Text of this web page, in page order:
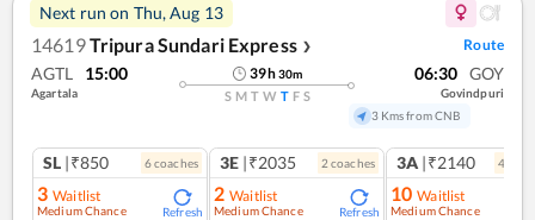
Next run on Thu, Aug 13
14619Tripura Sundari Express ❯ Route
AGTL 15:00
Agartala
39h30m
S M T W T F S
06:30 GOY
Govindpuri
3 Kms from CNB
SL |₹850 6coaches
3 Waitlist
Medium Chance Refresh
3E |₹2035 2 coaches
2 Waitlist
Medium Chance Refresh
3A |₹2140 4
10 Waitlist
Medium Chance